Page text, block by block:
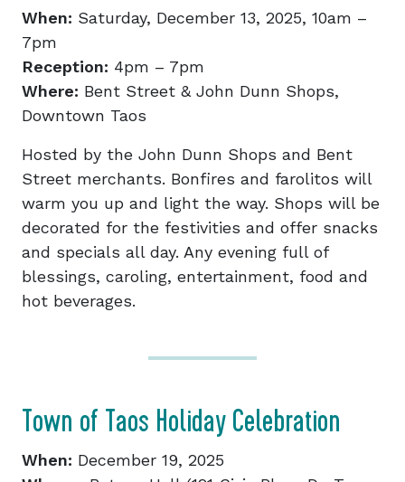
When: Saturday, December 13, 2025, 10am –
7pm
Reception: 4pm – 7pm
Where: Bent Street & John Dunn Shops,
Downtown Taos
Hosted by the John Dunn Shops and Bent
Street merchants. Bonfires and farolitos will
warm you up and light the way. Shops will be
decorated for the festivities and offer snacks
and specials all day. Any evening full of
blessings, caroling, entertainment, food and
hot beverages.
Town of Taos Holiday Celebration
When: December 19, 2025